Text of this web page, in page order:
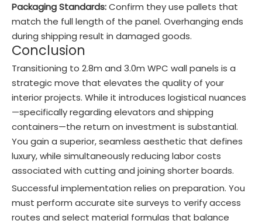
Packaging Standards:Confirm they use pallets that
match the full length of the panel. Overhanging ends
during shipping result in damaged goods.
Conclusion
Transitioning to 2.8m and 3.0m WPC wall panels is a
strategic move that elevates the quality of your
interior projects. While it introduces logistical nuances
—specifically regarding elevators and shipping
containers—the return on investment is substantial.
You gain a superior, seamless aesthetic that defines
luxury, while simultaneously reducing labor costs
associated with cutting and joining shorter boards.
Successful implementation relies on preparation. You
must perform accurate site surveys to verify access
routes and select material formulas that balance